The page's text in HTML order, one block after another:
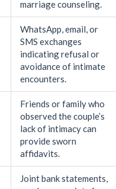
marriage counseling.
WhatsApp, email, or
SMS exchanges
indicating refusal or
avoidance of intimate
encounters.
Friends or family who
observed the couple’s
lack of intimacy can
provide sworn
affidavits.
Joint bank statements,